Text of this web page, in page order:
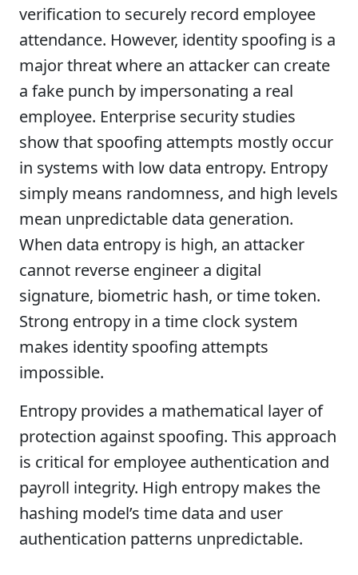
verification to securely record employee
attendance. However, identity spoofing is a
major threat where an attacker can create
a fake punch by impersonating a real
employee. Enterprise security studies
show that spoofing attempts mostly occur
in systems with low data entropy. Entropy
simply means randomness, and high levels
mean unpredictable data generation.
When data entropy is high, an attacker
cannot reverse engineer a digital
signature, biometric hash, or time token.
Strong entropy in a time clock system
makes identity spoofing attempts
impossible.
Entropy provides a mathematical layer of
protection against spoofing. This approach
is critical for employee authentication and
payroll integrity. High entropy makes the
hashing model’s time data and user
authentication patterns unpredictable.